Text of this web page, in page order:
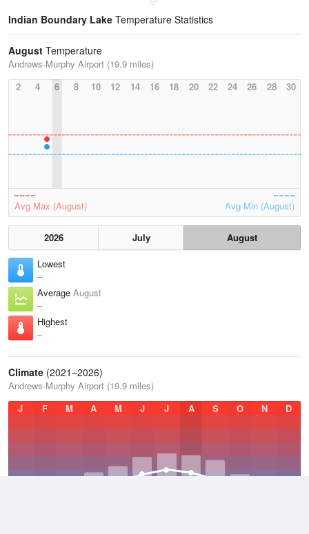
Indian Boundary Lake Temperature Statistics
August Temperature
Andrews-Murphy Airport (19.9 miles)
2
4 6 8 10 12 14 16 18 20 22 24 26 28 30
Avg Max (August) Avg Min (August)
2026 July
August
Lowest
–
Average August
–
Highest
–
Climate (2021–2026)
Andrews-Murphy Airport (19.9 miles)
J
F M A M J J A S O N D